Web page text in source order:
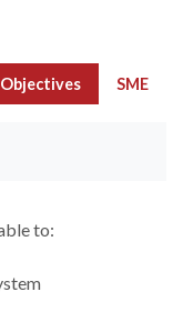
Objectives SME
to: